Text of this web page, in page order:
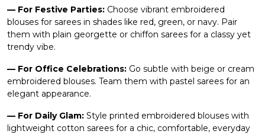
— For Festive Parties: Choose vibrant embroidered
blouses for sarees in shades like red, green, or navy. Pair
them with plain georgette or chiffon sarees for a classy yet
trendy vibe.
— For Office Celebrations: Go subtle with beige or cream
embroidered blouses. Team them with pastel sarees for an
elegant appearance.
— For Daily Glam: Style printed embroidered blouses with
lightweight cotton sarees for a chic, comfortable, everyday